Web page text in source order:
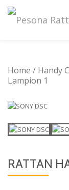
Home / Handy
Lampion 1
RATTAN